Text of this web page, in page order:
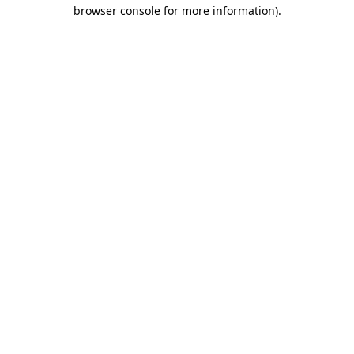
browser console for more information).